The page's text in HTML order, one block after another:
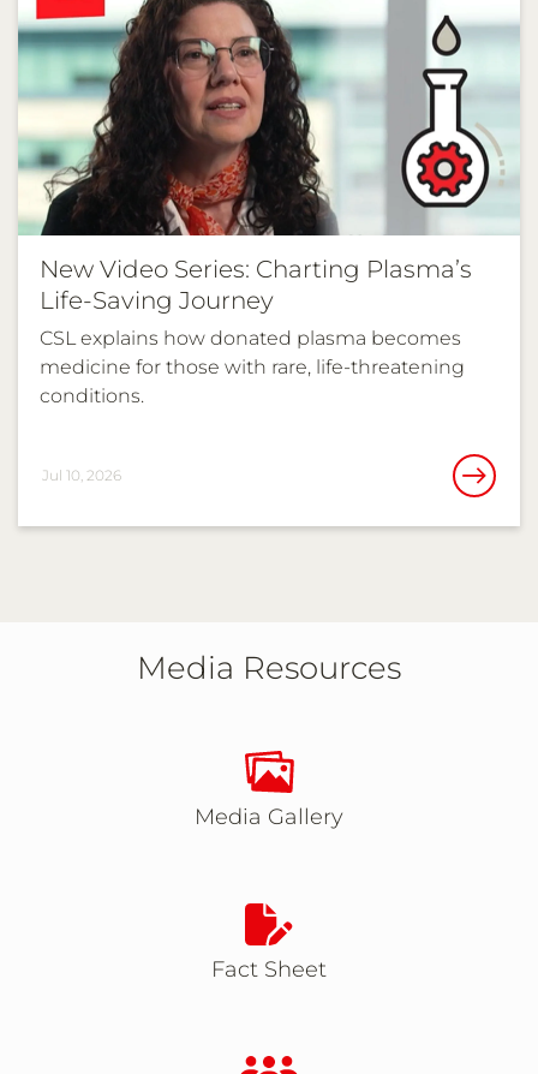
New Video Series: Charting Plasma’s
Life-Saving Journey
CSL explains how donated plasma becomes
medicine for those with rare, life-threatening
conditions.
Jul 10, 2026
Media Resources
Takes you to Media
Media Gallery
Fact Sheet